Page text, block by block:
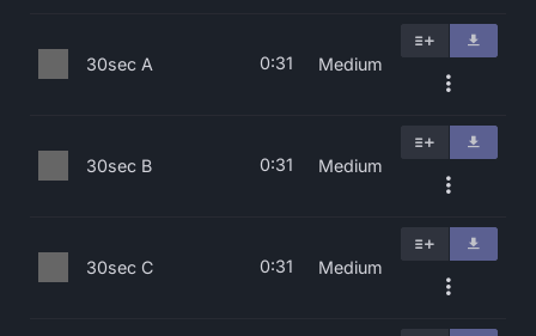
30sec A 0:31 Medium
30sec B 0:31 Medium
30sec C 0:31 Medium